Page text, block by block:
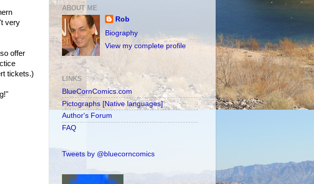
very
offer
tickets.)
ABOUT ME
Rob
Biography
View my complete profile
LINKS
BlueCornComics.com
Pictographs [Native languages]
Author's Forum
FAQ
Tweets by @bluecorncomics